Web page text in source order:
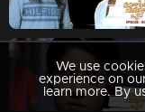
We use
experience on
learn more. By